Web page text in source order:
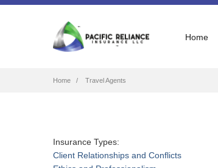
Home
Breadcrumb
Home Travel Agents
Insurance Types:
Client Relationships and Conflicts